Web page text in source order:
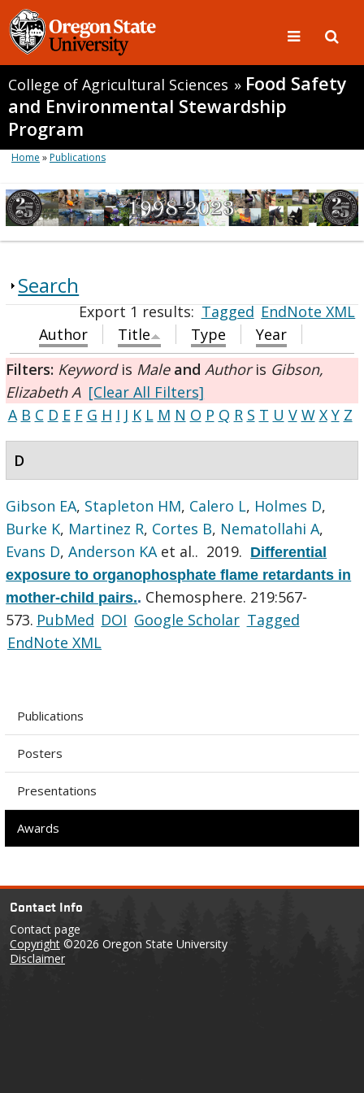
College of Agricultural Sciences » Food Safety
and Environmental Stewardship
Program
Home »Publications
Search
Export 1 results:Tagged EndNote XML
Author
Title Type
Year
Filters: Keywordis Male and Authoris Gibson,
Elizabeth A [Clear All Filters]
A B C D E F G H I J K L M N O P Q R S T U V W X Y Z
D
Gibson EA, Stapleton HM, Calero L, Holmes D,
Burke K, Martinez R, Cortes B, Nematollahi A,
Evans D,Anderson KA et al.. 2019. Differential
exposure to organophosphate flame retardants in
mother-child pairs.. Chemosphere. 219:567-
573. PubMed DOI Google Scholar Tagged
EndNote XML
Publications
Posters
Presentations
Awards
Contact Info
Contact page
Copyright ©2026 Oregon State University
Disclaimer